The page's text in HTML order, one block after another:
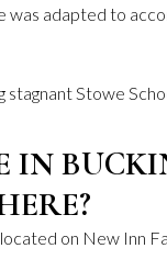
was adapted to
stagnant Stowe
IN
on New Inn